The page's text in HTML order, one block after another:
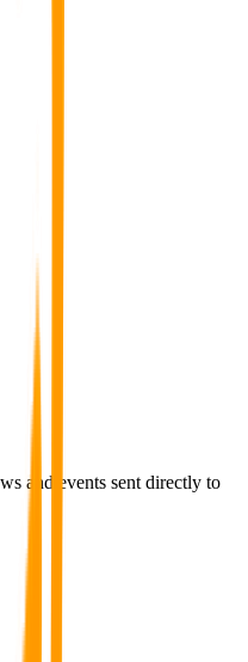
and events sent directly to